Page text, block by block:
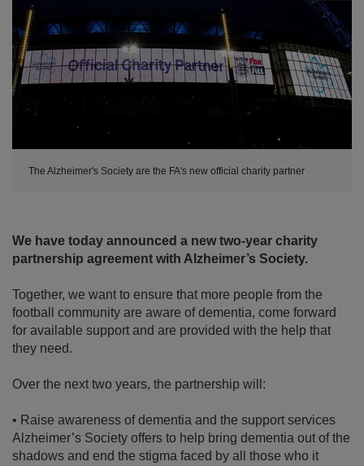
The Alzheimer's Society are the FA's new official charity partner
We have today announced a new two-year charity
partnership agreement with Alzheimer’s Society.
Together, we want to ensure that more people from the
football community are aware of dementia, come forward
for available support and are provided with the help that
they need.
Over the next two years, the partnership will:
• Raise awareness of dementia and the support services
Alzheimer’s Society offers to help bring dementia out of the
shadows and end the stigma faced by all those who it